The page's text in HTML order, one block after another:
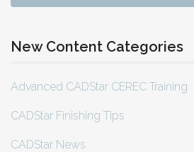
New Content Categories
Advanced CADStar CEREC Training
CADStar Finishing Tips
CADStar News